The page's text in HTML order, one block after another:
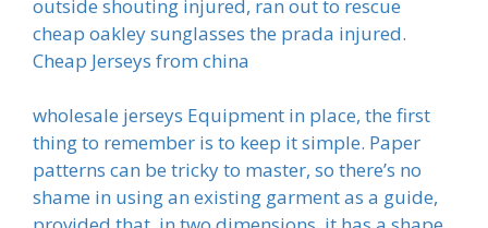
outside shouting injured, ran out to rescue
cheap oakley sunglasses the prada injured.
Cheap Jerseys from china
wholesale jerseys Equipment in place, the first
thing to remember is to keep it simple. Paper
patterns can be tricky to master, so there’s no
shame in using an existing garment as a guide,